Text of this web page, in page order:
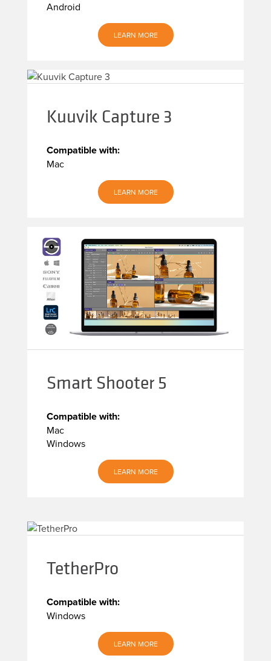
Android
LEARN MORE
Kuuvik Capture 3
Compatible with:
Mac
LEARN MORE
Smart Shooter 5
Compatible with:
Mac
Windows
LEARN MORE
TetherPro
Compatible with:
Windows
LEARN MORE